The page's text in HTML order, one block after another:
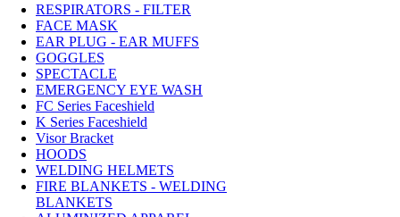
RESPIRATORS - FILTER
FACE MASK
EAR PLUG - EAR MUFFS
GOGGLES
SPECTACLE
EMERGENCY EYE WASH
FC Series Faceshield
K Series Faceshield
Visor Bracket
HOODS
WELDING HELMETS
FIRE BLANKETS - WELDING
BLANKETS